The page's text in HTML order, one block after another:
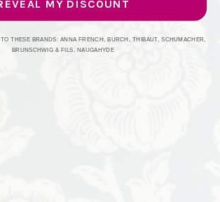
MY DISCOUNT
THESE BRANDS: ANNA FRENCH, BURCH, THIBAUT, SCHUMACHER,
BRUNSCHWIG & FILS, NAUGAHYDE